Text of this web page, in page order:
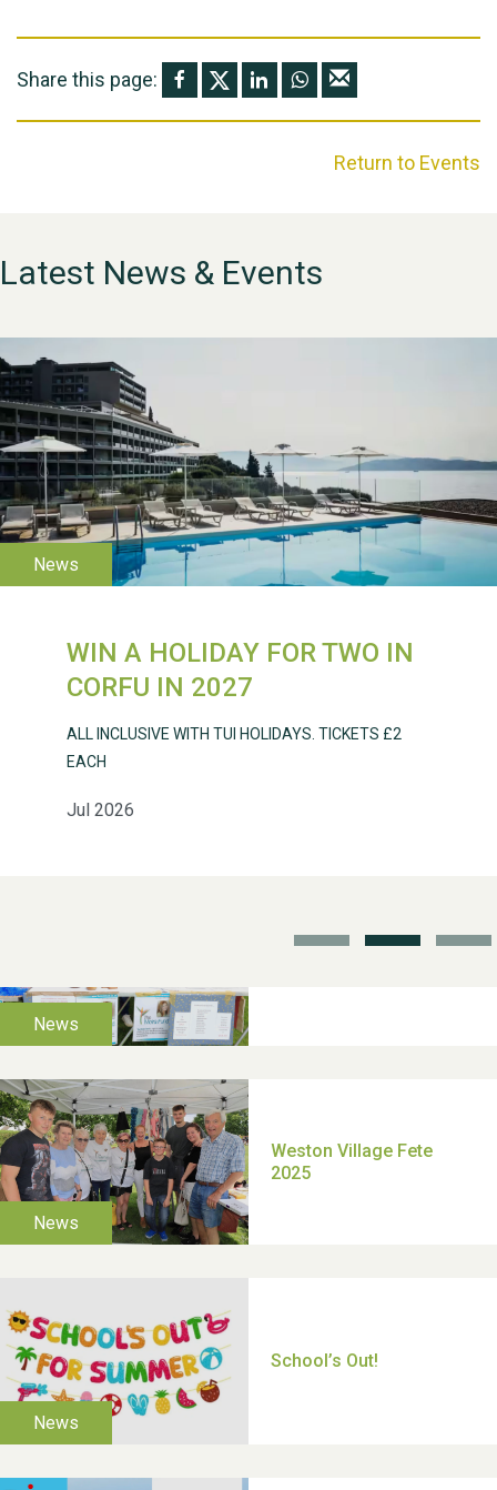
Share this page:
Return to Events
Latest News & Events
WIN A HOLIDAY FOR TWO IN
CORFU IN 2027
Jul 2026
ALL INCLUSIVE WITH TUI HOLIDAYS. TICKETS £2
EACH
WESTON VILLAGE FETE
2026
Weston Village Fete